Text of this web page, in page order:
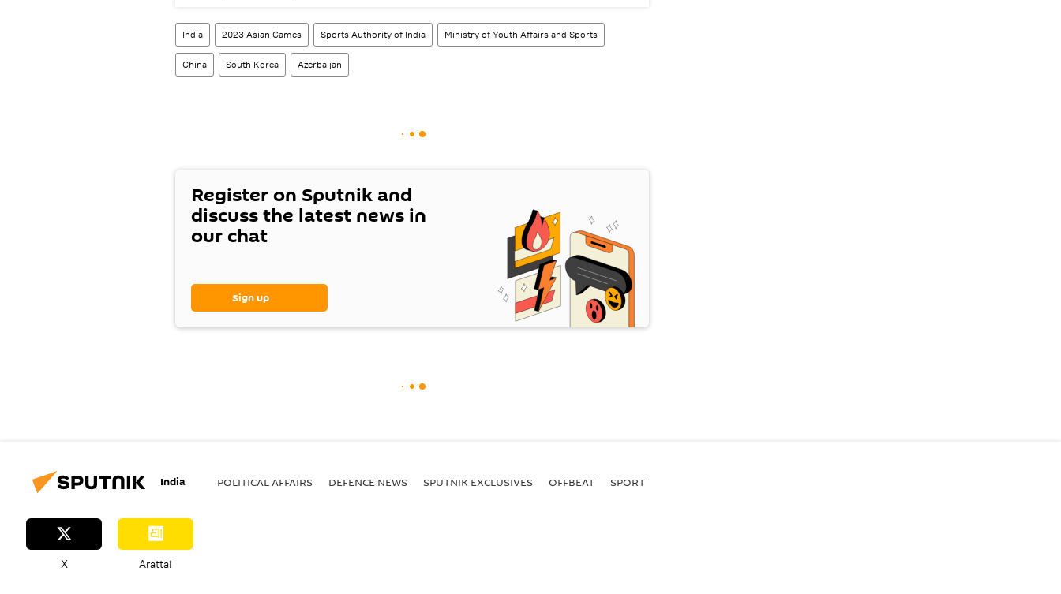
India 2023 Asian Games Sports Authority of India Ministry of Youth Affairs and Sports
China South Korea Azerbaijan
Register on Sputnik and
discuss the latest news in
our chat
Sign up
India POLITICAL AFFAIRS DEFENСE NEWS SPUTNIK EXCLUSIVES OFFBEAT SPORT
X Arattai